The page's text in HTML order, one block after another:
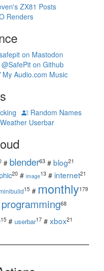
ZX81 Posts
Renders
on Mastodon
@SafePit on Github
My Audio.com Music
Random Names
Userbar
# blender63 # blog21
20 # image13 # internet21
15 # monthly179
programming68
15 # userbar17 # xbox21